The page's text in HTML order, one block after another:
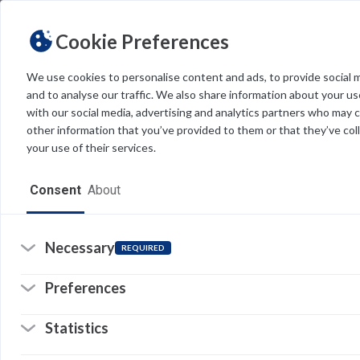
Cookie Preferences
We use cookies to personalise content and ads, to provide social
and to analyse our traffic. We also share information about your
with our social media, advertising and analytics partners who may
other information that you’ve provided to them or that they’ve
your use of their services.
Consent About
Necessary REQUIRED
Preferences
Statistics
THEME Light Dark
Resources
Software